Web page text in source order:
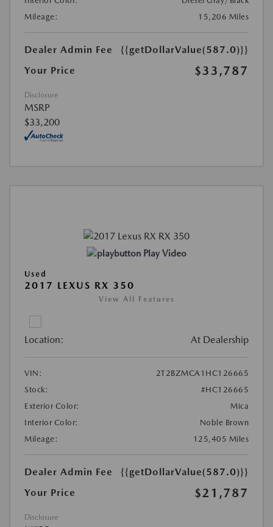
Mileage:
15,206 Miles
Dealer Admin Fee
{{getDollarValue(587.0)}}
Your Price
$33,787
Disclosure
MSRP
$33,200
Play Video
Used
2017 LEXUS RX 350
View All Features
Location: At Dealership
VIN:
2T2BZMCA1HC126665
Stock:
#HC126665
Exterior Color:
Mica
Interior Color:
Noble Brown
Mileage:
125,405 Miles
Dealer Admin Fee
{{getDollarValue(587.0)}}
Your Price
$21,787
Disclosure